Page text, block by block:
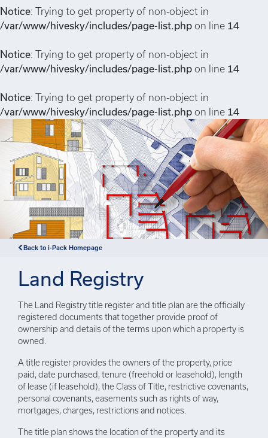
Notice: Trying to get property of non-object in
/var/www/hivesky/includes/page-list.php on line 14
Notice: Trying to get property of non-object in
/var/www/hivesky/includes/page-list.php on line 14
Notice: Trying to get property of non-object in
/var/www/hivesky/includes/page-list.php on line 14
Back to i-Pack Homepage
Land Registry
The Land Registry title register and title plan are the officially
registered documents that together provide proof of
ownership and details of the terms upon which a property is
owned.
A title register provides the owners of the property, price
paid, date purchased, tenure (freehold or leasehold), length
of lease (if leasehold), the Class of Title, restrictive covenants,
personal covenants, easements such as rights of way,
mortgages, charges, restrictions and notices.
The title plan shows the location of the property and its